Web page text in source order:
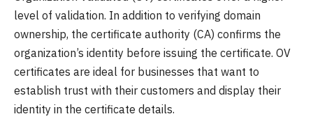
level of validation. In addition to verifying domain
ownership, the certificate authority (CA) confirms the
organization’s identity before issuing the certificate. OV
certificates are ideal for businesses that want to
establish trust with their customers and display their
identity in the certificate details.